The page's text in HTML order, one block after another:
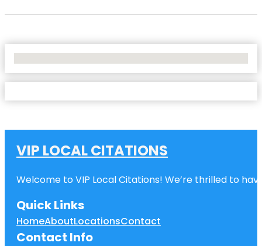
VIP LOCAL CITATIONS
Welcome to VIP Local Citations! We’re thrilled to
Quick Links
HomeAboutLocationsContact
Contact Info